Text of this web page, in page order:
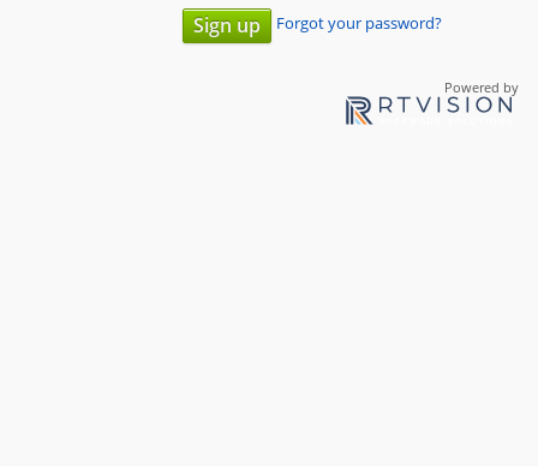
Sign up Forgot your password?
Powered by